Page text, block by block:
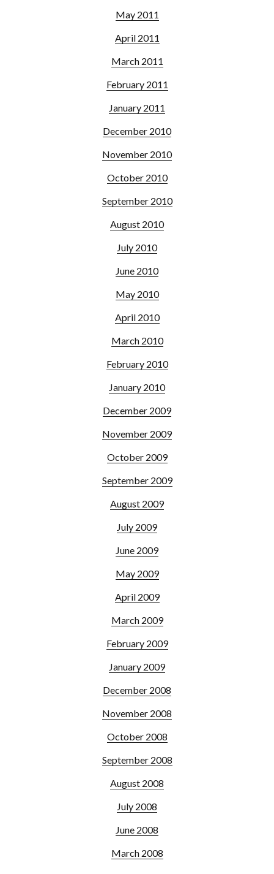
May 2011
April 2011
March 2011
February 2011
January 2011
December 2010
November 2010
October 2010
September 2010
August 2010
July 2010
June 2010
May 2010
April 2010
March 2010
February 2010
January 2010
December 2009
November 2009
October 2009
September 2009
August 2009
July 2009
June 2009
May 2009
April 2009
March 2009
February 2009
January 2009
December 2008
November 2008
October 2008
September 2008
August 2008
July 2008
June 2008
March 2008